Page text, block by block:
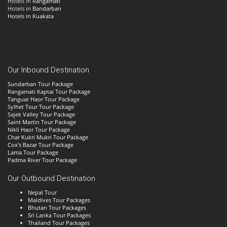
Hotels in Bandarban
Hotels in Kuakata
Our Inbound Destination
Sundarban Tour Package
Rangamati Kaptai Tour Package
Tanguar Haor Tour Package
Sylhet Tour Tour Package
Sajek Valley Tour Package
Saint Martin Tour Package
Nikli Haor Tour Package
Char Kukri Mukri Tour Package
Cox’s Bazar Tour Package
Lama Tour Package
Padma River Tour Package
Our Outbound Destination
Nepal Tour
Maldives Tour Packages
Bhutan Tour Packages
Sri Lanka Tour Packages
Thailand Tour Packages